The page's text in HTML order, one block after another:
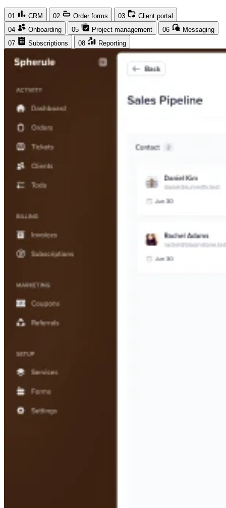
01 CRM 02 Order forms 03
Client portal
04
Onboarding 05 Project management 06
Messaging
07
Subscriptions 08 Reporting